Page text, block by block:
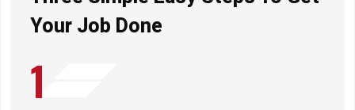
Your Job Done
1